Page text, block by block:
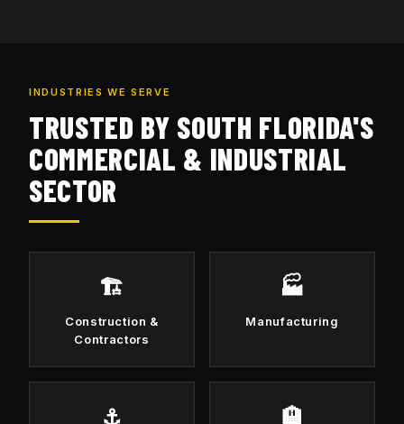
INDUSTRIES WE SERVE
TRUSTED BY SOUTH FLORIDA'S
COMMERCIAL & INDUSTRIAL
SECTOR
🏗️
Construction &
Contractors
🏭
Manufacturing
⚓ 🏨